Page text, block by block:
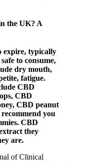
the UK? A
expire, typically
to consume,
dry mouth,
fatigue.
CBD
CBD
CBD peanut
you
CBD
they
are.
of Clinical